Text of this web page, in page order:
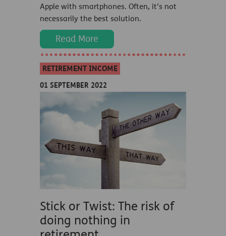
Apple with smartphones. Often, it’s not
necessarily the best solution.
Read More
RETIREMENT INCOME
01 SEPTEMBER 2022
Stick or Twist: The risk of
doing nothing in